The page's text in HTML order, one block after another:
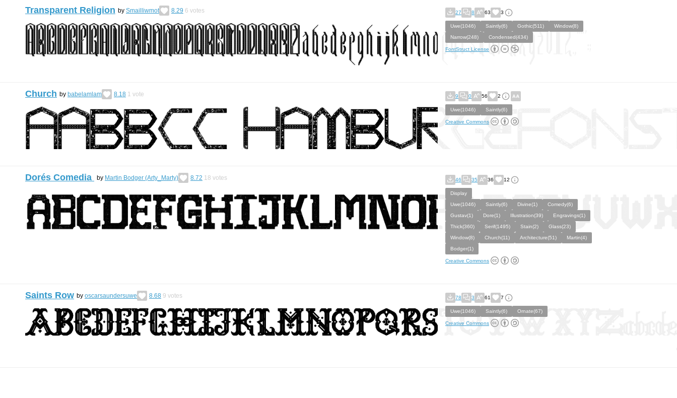
Transparent Religion by Smailliwmot 8.29 6 votes 27 8 63 3
Uwe(1046) Saintly(6) Gothic(511)
Window(8)
Narrow(248)
Condensed(434)
FontStruct License
Church by babelamlam 8.18 1 vote 9 0 56 2
Uwe(1046) Saintly(6)
Creative Commons
Dorés Comedia by Martin Bodger (Arty_Marty) 8.72 18 votes 46 35 36 12
Display
Uwe(1046)
Saintly(6) Divine(1)
Comedy(6)
Gustav(1)
Dore(1) Illustration(39)
Engravings(1)
Thick(360)
Serif(1495) Stain(2)
Glass(23)
Window(8)
Church(11) Architecture(51)
Martin(4)
Bodger(1)
Creative Commons
Saints Row by oscarsaundersuwe 8.68 9 votes 78 3 61 7
Uwe(1046) Saintly(6) Ornate(67)
Creative Commons